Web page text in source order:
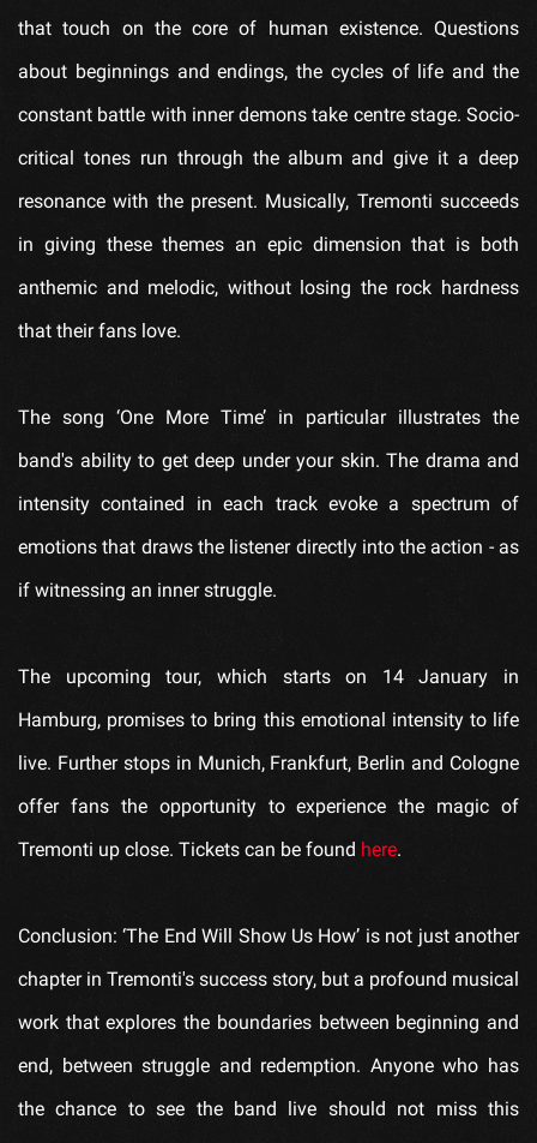
that touch on the core of human existence. Questions
about beginnings and endings, the cycles of life and the
constant battle with inner demons take centre stage. Socio-
critical tones run through the album and give it a deep
resonance with the present. Musically, Tremonti succeeds
in giving these themes an epic dimension that is both
anthemic and melodic, without losing the rock hardness
that their fans love.
The song ‘One More Time’ in particular illustrates the
band's ability to get deep under your skin. The drama and
intensity contained in each track evoke a spectrum of
emotions that draws the listener directly into the action - as
if witnessing an inner struggle.
The upcoming tour, which starts on 14 January in
Hamburg, promises to bring this emotional intensity to life
live. Further stops in Munich, Frankfurt, Berlin and Cologne
offer fans the opportunity to experience the magic of
Tremonti up close. Tickets can be found here.
Conclusion: ‘The End Will Show Us How’ is not just another
chapter in Tremonti's success story, but a profound musical
work that explores the boundaries between beginning and
end, between struggle and redemption. Anyone who has
the chance to see the band live should not miss this